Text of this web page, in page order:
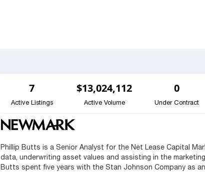
7
Active Listings
$13,024,112
Active Volume
0
Under Contract
Phillip Butts is a Senior Analyst for the Net Lease Capital
data, underwriting asset values and assisting in the
Butts spent five years with the Stan Johnson Company as